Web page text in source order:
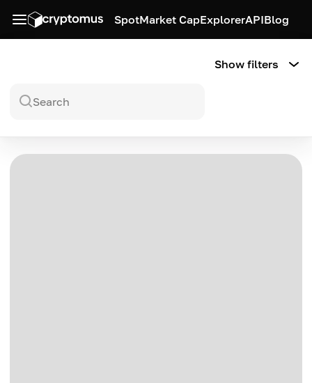
SpotMarket CapExplorerAPIBlog
Show filters